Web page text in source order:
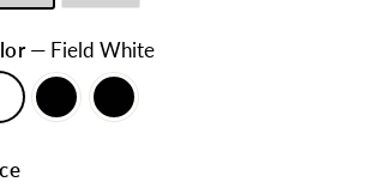
— Field White